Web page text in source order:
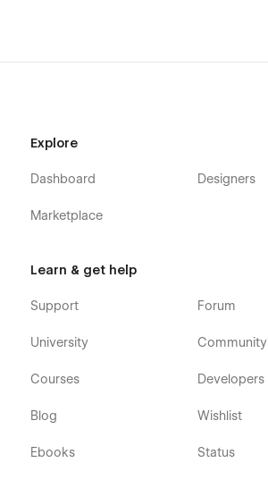
Explore
Dashboard
Marketplace
Designers
Learn & get help
Support
University
Courses
Blog
Ebooks
Forum
Community
Developers
Wishlist
Status